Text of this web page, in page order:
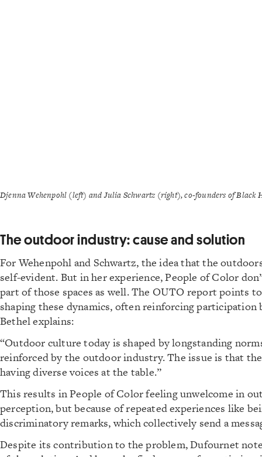
Djenna Wehenpohl (left) and Julia Schwartz (right), co-founders of
The outdoor industry: cause and solution
For Wehenpohl and Schwartz, the idea that the
self-evident. But in her experience, People of Color
part of those spaces as well. The OUTO report points
shaping these dynamics, often reinforcing
Bethel explains:
“Outdoor culture today is shaped by longstanding
reinforced by the outdoor industry. The issue is that
having diverse voices at the table.”
This results in People of Color feeling unwelcome in
perception, but because of repeated experiences like
discriminatory remarks, which collectively send a
Despite its contribution to the problem, Dufournet